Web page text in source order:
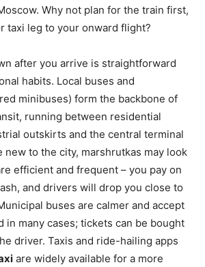
Why not plan for the train first,
taxi leg to your onward flight?
after you arrive is straightforward
habits. Local buses and
minibuses) form the backbone of
running between residential
outskirts and the central terminal
new to the city, marshrutkas may look
efficient and frequent – you pay on
and drivers will drop you close to
buses are calmer and accept
in many cases; tickets can be bought
driver. Taxis and ride-hailing apps
are widely available for a more